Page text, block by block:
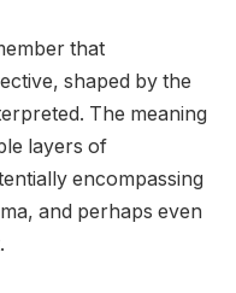
that
shaped by the
The meaning
layers of
encompassing
and perhaps even